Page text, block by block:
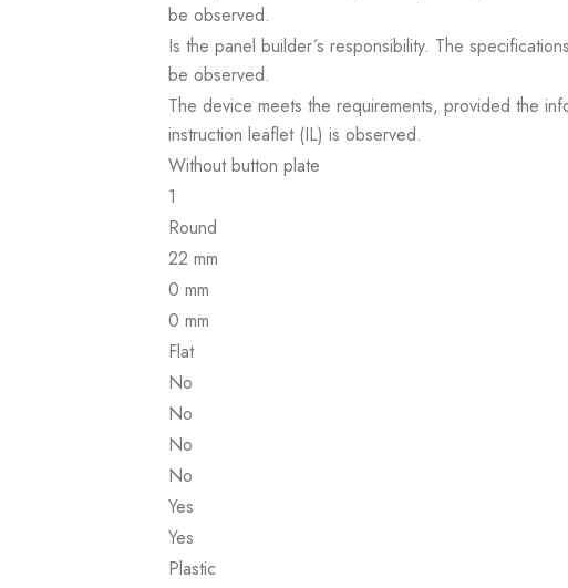
be observed.
Is the panel builder´s responsibility. The
be observed.
The device meets the requirements, provided the
instruction leaflet (IL) is observed.
Without button plate
1
Round
22 mm
0 mm
0 mm
Flat
No
No
No
No
Yes
Yes
Plastic